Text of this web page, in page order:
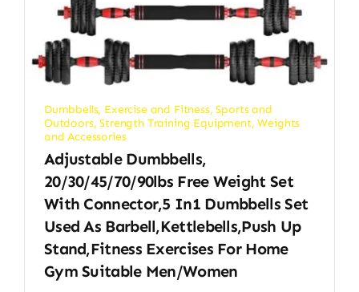
Dumbbells, Exercise and Fitness,Sports and
Outdoors,Strength Training Equipment,Weights
and Accessories
Adjustable Dumbbells,
20/30/45/70/90lbs Free Weight Set
With Connector,5 In1 Dumbbells Set
Used As Barbell,Kettlebells,Push Up
Stand,Fitness Exercises For Home
Gym Suitable Men/Women